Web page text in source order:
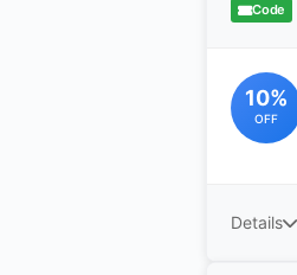
Code
10%
OFF
Details